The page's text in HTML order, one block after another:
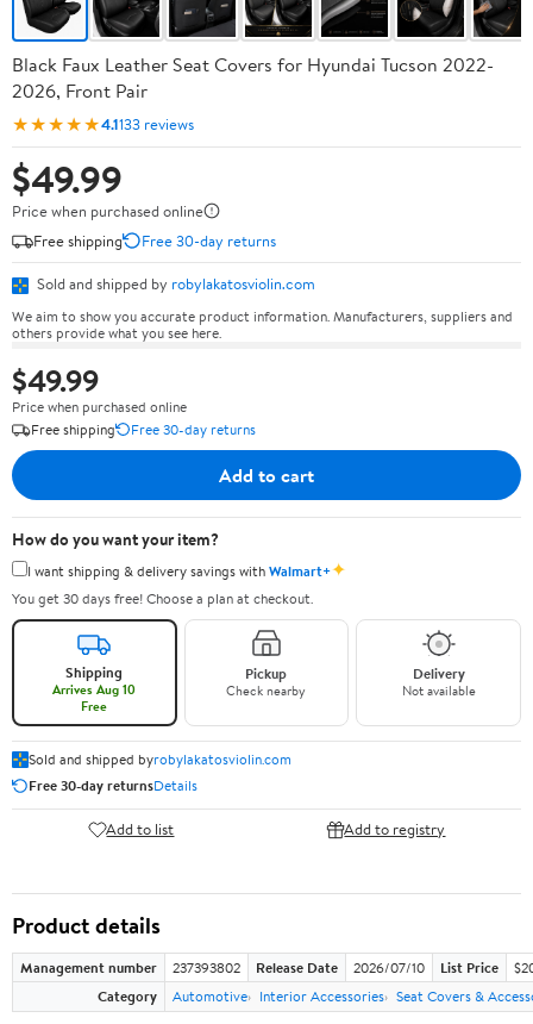
Black Faux Leather Seat Covers for Hyundai Tucson 2022-
2026, Front Pair
★★★★★4.1133 reviews
$49.99
Price when purchased online
Free shipping
Free 30-day returns
Sold and shipped by robylakatosviolin.com
We aim to show you accurate product information. Manufacturers, suppliers and
others provide what you see here.
$49.99
Price when purchased online
Free shipping
Free 30-day returns
Add to cart
How do you want your item?
I want shipping & delivery savings withWalmart+✦
You get 30 days free! Choose a plan at checkout.
Shipping
Arrives Aug 10
Free
Pickup
Check nearby
Delivery
Not available
Sold and shipped byrobylakatosviolin.com
Free 30-day returnsDetails
Add to list Add to registry
Product details
Management number 237393802 Release Date 2026/07/10 List Price
Category
Automotive Interior Accessories Seat Covers &